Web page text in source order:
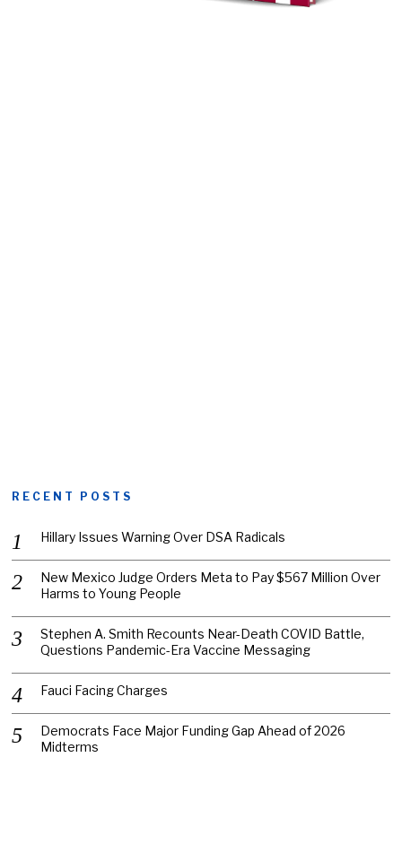
RECENT POSTS
Hillary Issues Warning Over DSA Radicals
New Mexico Judge Orders Meta to Pay $567 Million Over
Harms to Young People
Stephen A. Smith Recounts Near-Death COVID Battle,
Questions Pandemic-Era Vaccine Messaging
Fauci Facing Charges
Democrats Face Major Funding Gap Ahead of 2026
Midterms